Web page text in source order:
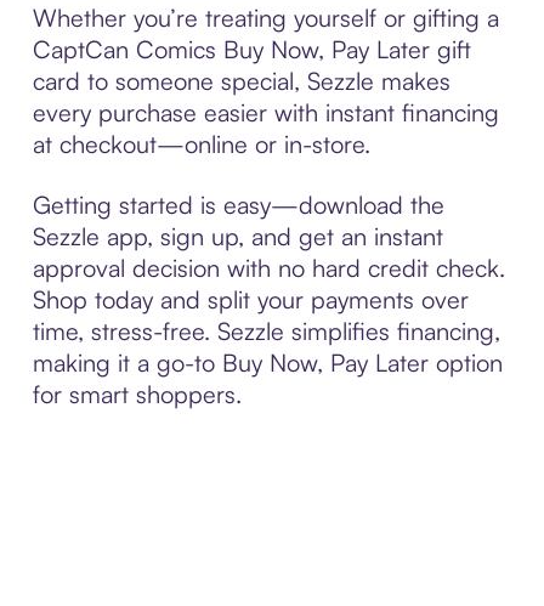
Whether you’re treating yourself or gifting a
CaptCan Comics Buy Now, Pay Later gift
card to someone special, Sezzle makes
every purchase easier with instant financing
at checkout—online or in-store.
Getting started is easy—download the
Sezzle app, sign up, and get an instant
approval decision with no hard credit check.
Shop today and split your payments over
time, stress-free. Sezzle simplifies financing,
making it a go-to Buy Now, Pay Later option
for smart shoppers.